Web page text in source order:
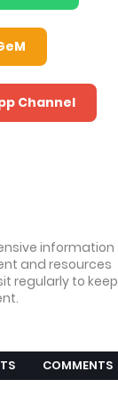
Channel
information
and resources
regularly to keep
COMMENTS